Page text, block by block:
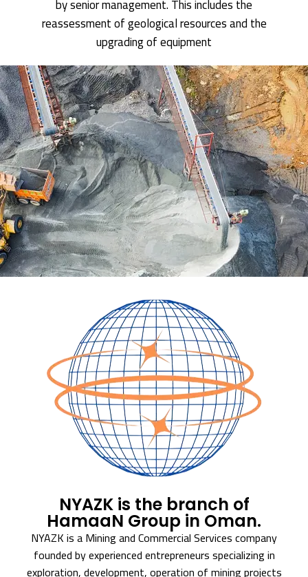
by senior management. This includes the
reassessment of geological resources and the
upgrading of equipment
NYAZK is the branch of
HamaaN Group in Oman.
NYAZK is a Mining and Commercial Services company
founded by experienced entrepreneurs specializing in
exploration, development, operation of mining projects